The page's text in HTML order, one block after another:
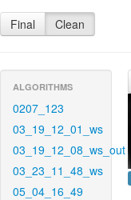
Final Clean
ALGORITHMS
0207_123
03_19_12_01_ws
03_19_12_08_ws_out
03_23_11_48_ws
05_04_16_49